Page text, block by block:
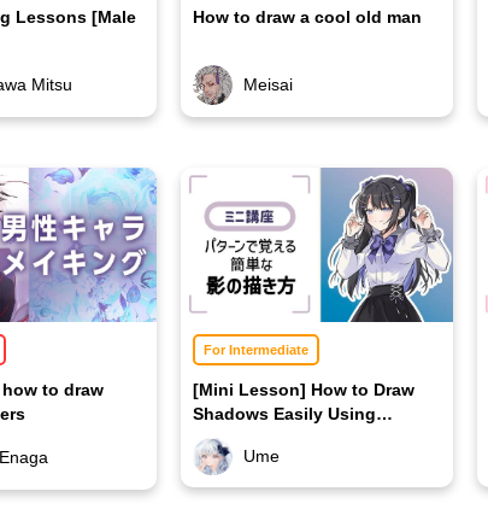
Lessons [Male
Mitsu
How to draw a cool old man
Meisai
to draw
For Intermediate
[Mini Lesson] How to Draw
Shadows Easily Using
Patterns
Ume